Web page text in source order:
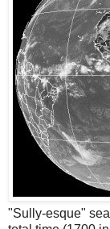
"Sully-esque"